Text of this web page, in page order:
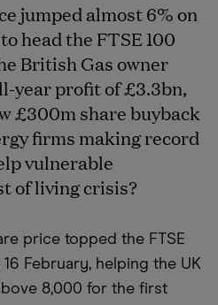
jumped almost 6% on
head the FTSE 100
British Gas owner
year profit of £3.3bn,
£300m share buyback
firms making record
vulnerable
of living crisis?
price topped the FTSE
February, helping the UK
8,000 for the first